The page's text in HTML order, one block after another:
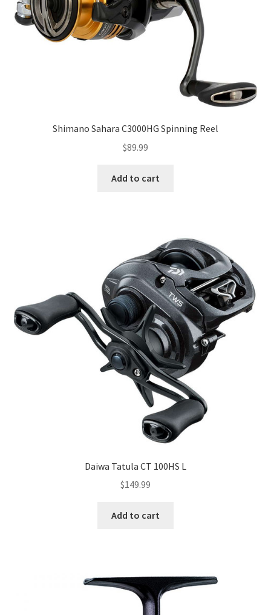
Shimano Sahara C3000HG Spinning Reel
$89.99
Add to cart
Daiwa Tatula CT 100HS L
$149.99
Add to cart